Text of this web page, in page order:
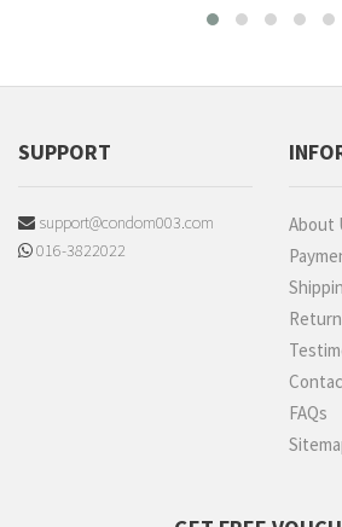
SUPPORT
support@condom003.com
016-3822022
About
FAQs